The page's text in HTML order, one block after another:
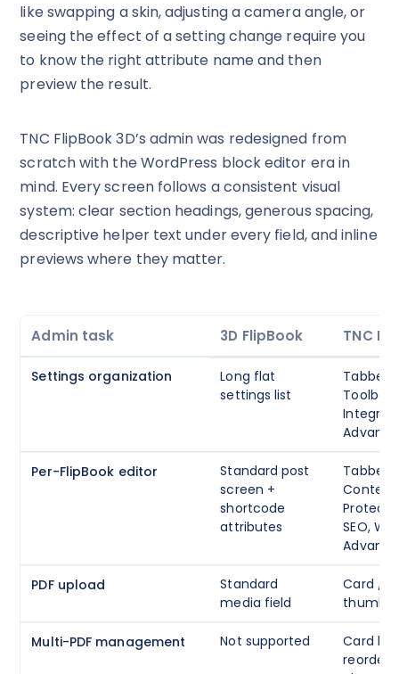
like swapping a skin, adjusting a camera angle, or
seeing the effect of a setting change require you
to know the right attribute name and then
preview the result.
TNC FlipBook 3D’s admin was redesigned from
scratch with the WordPress block editor era in
mind. Every screen follows a consistent visual
system: clear section headings, generous spacing,
descriptive helper text under every field, and inline
previews where they matter.
Admin task 3D FlipBook TNC
Settings organization
Long flat
settings list
Tabbed:
Per-FlipBook editor
Standard post
screen +
shortcode
attributes
Tabbed
SEO,
PDF upload
Standard
media field
Card /
Multi-PDF management Not supported
Card
reorder